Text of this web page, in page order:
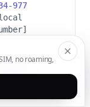
977
922
no roaming,